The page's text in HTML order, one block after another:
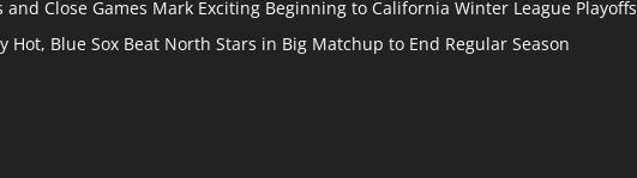
and Close Games Mark Exciting Beginning to California Winter League Playoffs
Hot, Blue Sox Beat North Stars in Big Matchup to End Regular Season